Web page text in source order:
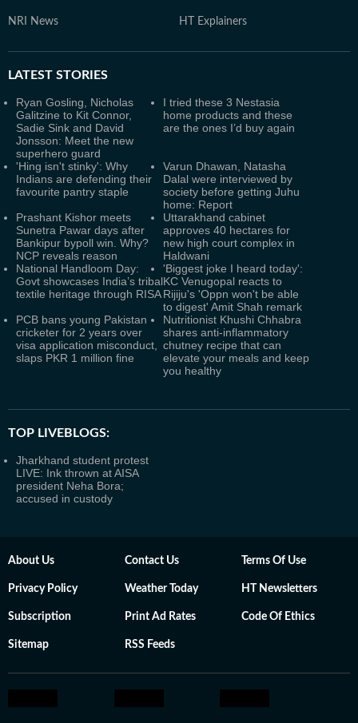
NRI News HT Explainers
LATEST STORIES
Ryan Gosling, Nicholas
Galitzine to Kit Connor,
Sadie Sink and David
Jonsson: Meet the new
superhero guard
I tried these 3 Nestasia
home products and these
are the ones I’d buy again
'Hing isn't stinky': Why
Indians are defending their
favourite pantry staple
Varun Dhawan, Natasha
Dalal were interviewed by
society before getting Juhu
home: Report
Prashant Kishor meets
Sunetra Pawar days after
Bankipur bypoll win. Why?
NCP reveals reason
Uttarakhand cabinet
approves 40 hectares for
new high court complex in
Haldwani
National Handloom Day:
Govt showcases India’s tribal
textile heritage through RISA
'Biggest joke I heard today':
KC Venugopal reacts to
Rijiju's 'Oppn won't be able
to digest' Amit Shah remark
PCB bans young Pakistan
cricketer for 2 years over
visa application misconduct,
slaps PKR 1 million fine
Nutritionist Khushi Chhabra
shares anti-inflammatory
chutney recipe that can
elevate your meals and keep
you healthy
TOP LIVEBLOGS:
Jharkhand student protest
LIVE: Ink thrown at AISA
president Neha Bora;
accused in custody
About Us Contact Us Terms Of Use
Privacy Policy Weather Today HT Newsletters
Subscription Print Ad Rates Code Of Ethics
Sitemap RSS Feeds